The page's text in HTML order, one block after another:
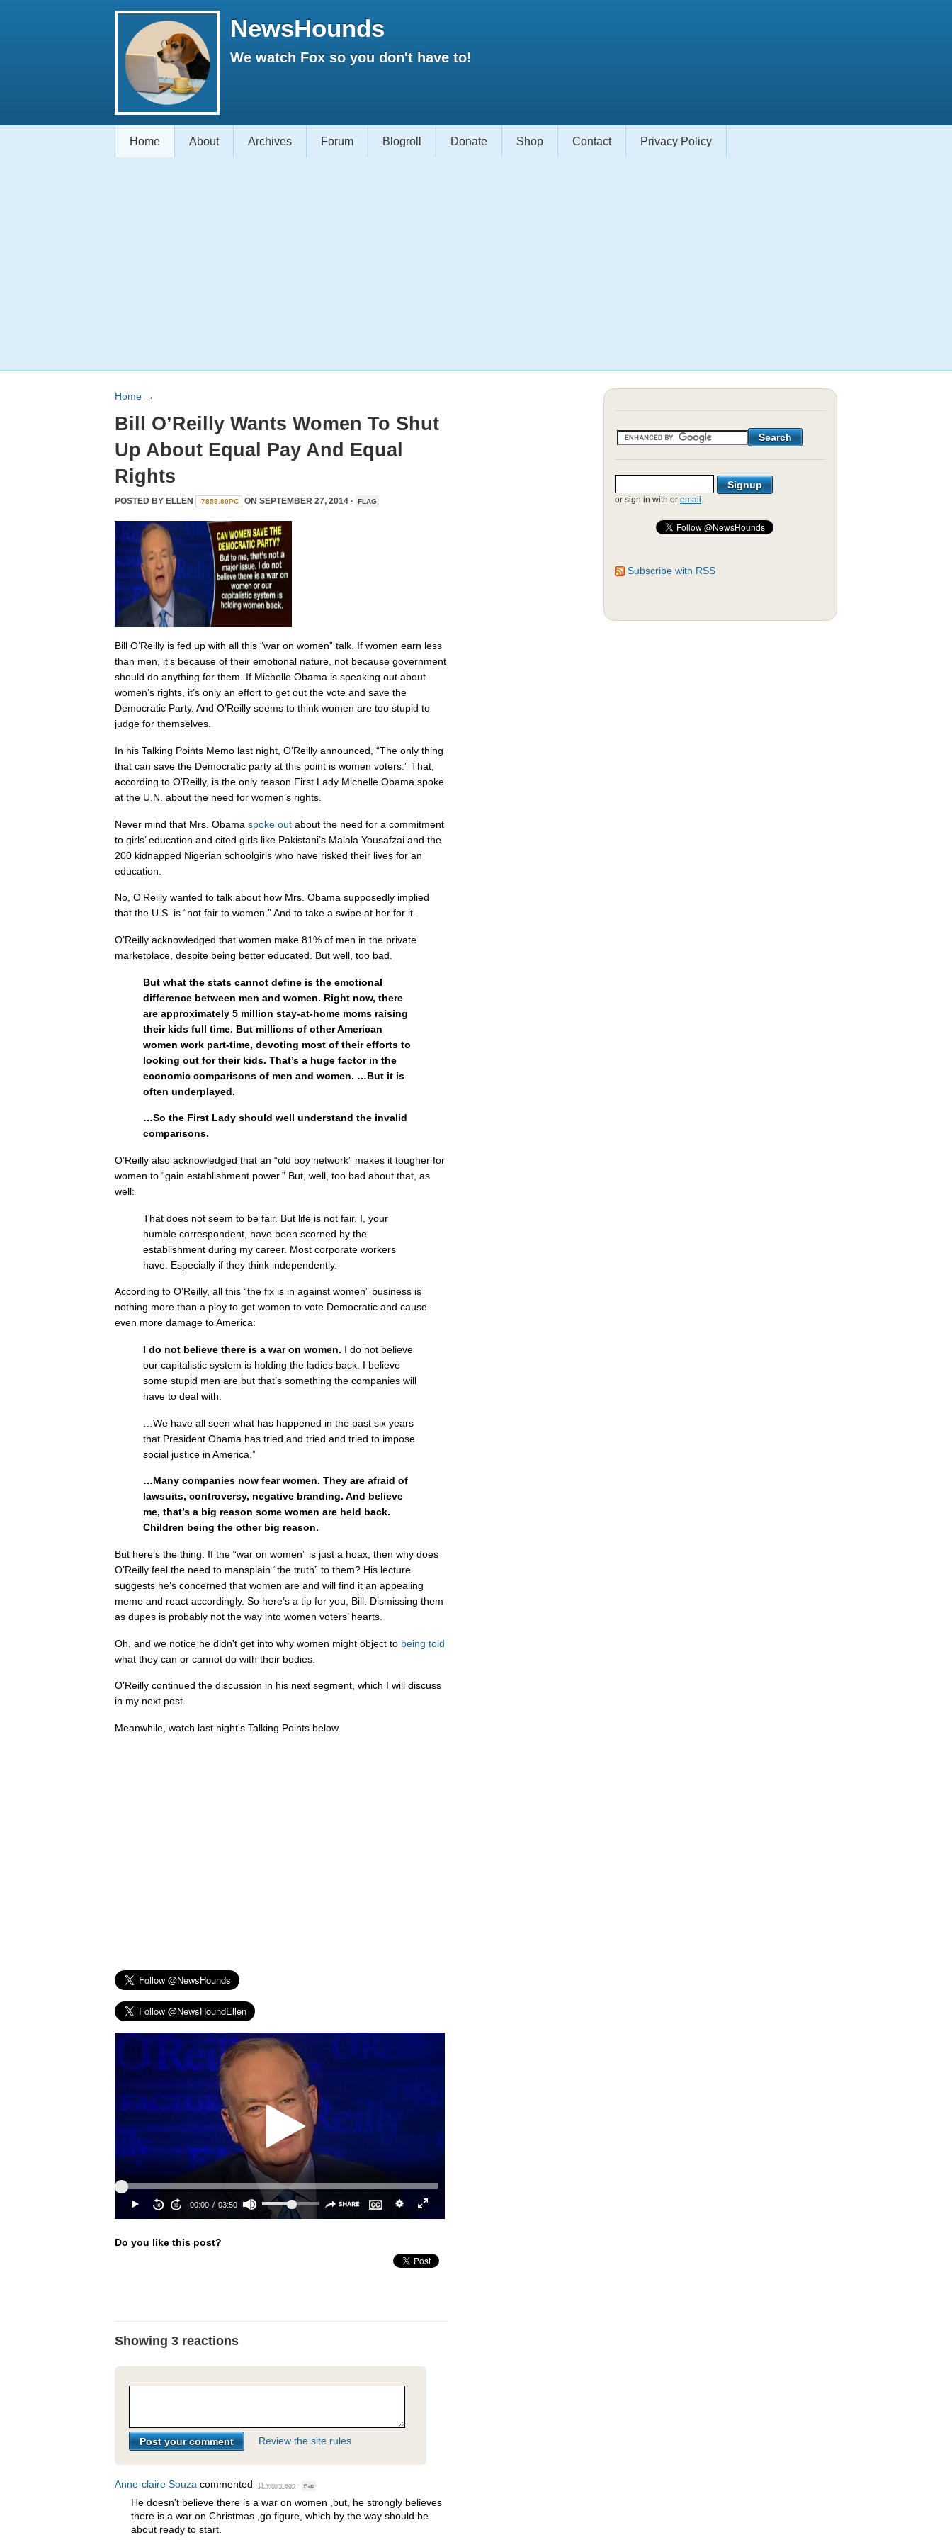
NewsHounds
We watch Fox so you don't have to!
Home About Archives Forum Blogroll Donate Shop Contact Privacy Policy
Home →
Bill O’Reilly Wants Women To Shut
Up About Equal Pay And Equal
Rights
POSTED BY ELLEN -7859.80PC ON SEPTEMBER 27, 2014 · FLAG
Bill O’Reilly is fed up with all this “war on women” talk. If women earn less
than men, it’s because of their emotional nature, not because government
should do anything for them. If Michelle Obama is speaking out about
women’s rights, it’s only an effort to get out the vote and save the
Democratic Party. And O’Reilly seems to think women are too stupid to
judge for themselves.
In his Talking Points Memo last night, O’Reilly announced, “The only thing
that can save the Democratic party at this point is women voters.” That,
according to O’Reilly, is the only reason First Lady Michelle Obama spoke
at the U.N. about the need for women’s rights.
Never mind that Mrs. Obama spoke out about the need for a commitment
to girls’ education and cited girls like Pakistani’s Malala Yousafzai and the
200 kidnapped Nigerian schoolgirls who have risked their lives for an
education.
No, O’Reilly wanted to talk about how Mrs. Obama supposedly implied
that the U.S. is “not fair to women.” And to take a swipe at her for it.
O’Reilly acknowledged that women make 81% of men in the private
marketplace, despite being better educated. But well, too bad.
But what the stats cannot define is the emotional
difference between men and women. Right now, there
are approximately 5 million stay-at-home moms raising
their kids full time. But millions of other American
women work part-time, devoting most of their efforts to
looking out for their kids. That’s a huge factor in the
economic comparisons of men and women. …But it is
often underplayed.
…So the First Lady should well understand the invalid
comparisons.
O’Reilly also acknowledged that an “old boy network” makes it tougher for
women to “gain establishment power.” But, well, too bad about that, as
well:
That does not seem to be fair. But life is not fair. I, your
humble correspondent, have been scorned by the
establishment during my career. Most corporate workers
have. Especially if they think independently.
According to O’Reilly, all this “the fix is in against women” business is
nothing more than a ploy to get women to vote Democratic and cause
even more damage to America:
I do not believe there is a war on women. I do not believe
our capitalistic system is holding the ladies back. I believe
some stupid men are but that’s something the companies will
have to deal with.
…We have all seen what has happened in the past six years
that President Obama has tried and tried and tried to impose
social justice in America.”
…Many companies now fear women. They are afraid of
lawsuits, controversy, negative branding. And believe
me, that’s a big reason some women are held back.
Children being the other big reason.
But here’s the thing. If the “war on women” is just a hoax, then why does
O’Reilly feel the need to mansplain “the truth” to them? His lecture
suggests he’s concerned that women are and will find it an appealing
meme and react accordingly. So here’s a tip for you, Bill: Dismissing them
as dupes is probably not the way into women voters’ hearts.
Oh, and we notice he didn't get into why women might object to being told
what they can or cannot do with their bodies.
O'Reilly continued the discussion in his next segment, which I will discuss
in my next post.
Meanwhile, watch last night's Talking Points below.
Do you like this post?
Showing 3 reactions
Review the site rules
Anne-claire Souza commented 11 years ago · Flag
He doesn’t believe there is a war on women ,but, he strongly believes
there is a war on Christmas ,go figure, which by the way should be
about ready to start.
or sign in with or email .
Subscribe with RSS